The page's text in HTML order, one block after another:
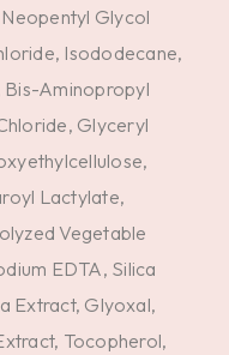
Glycol
Isododecane,
Bis-Aminopropyl
Glyceryl
Lactylate,
Vegetable
EDTA, Silica
Extract, Glyoxal,
Tocopherol,